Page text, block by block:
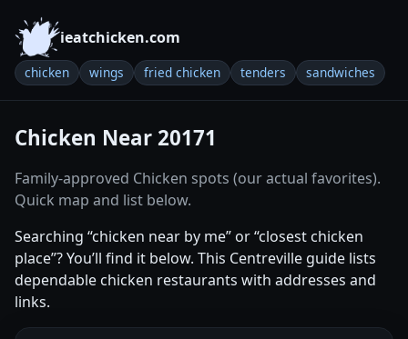
ieatchicken.com
chicken wings fried chicken tenders sandwiches
Chicken Near 20171
Family-approved Chicken spots (our actual favorites).
Quick map and list below.
Searching “chicken near by me” or “closest chicken
place”? You’ll find it below. This Centreville guide lists
dependable chicken restaurants with addresses and
links.